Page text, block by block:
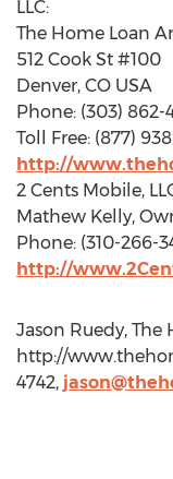
LLC:
The Home Loan
512 Cook St #100
Denver, CO USA
Phone: (303) 862-
Toll Free: (877)
http://
2 Cents Mobile,
Mathew Kelly,
Phone: (310-266-
http://
Jason Ruedy, The
http://
4742,